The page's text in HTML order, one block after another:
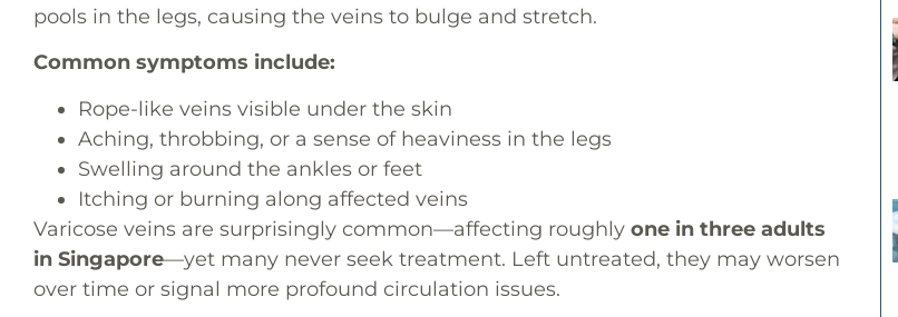
pools in the legs, causing the veins to bulge and stretch.
Common symptoms include:
Rope-like veins visible under the skin
Aching, throbbing, or a sense of heaviness in the legs
Swelling around the ankles or feet
Itching or burning along affected veins
Varicose veins are surprisingly common—affecting roughly one in three adults
in Singapore—yet many never seek treatment. Left untreated, they may worsen
over time or signal more profound circulation issues.